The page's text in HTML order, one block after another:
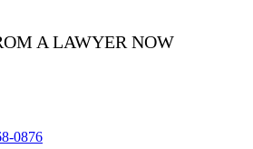
A LAWYER NOW
0876